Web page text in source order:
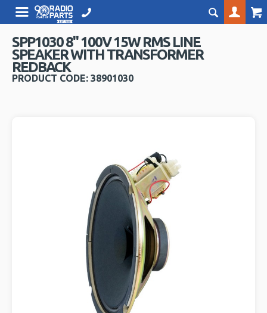
SPP1030 8" 100V 15W RMS LINE
SPEAKER WITH TRANSFORMER
REDBACK
PRODUCT CODE: 38901030